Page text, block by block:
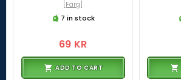
[Färg]
7 in stock
69 KR
ADD TO CART